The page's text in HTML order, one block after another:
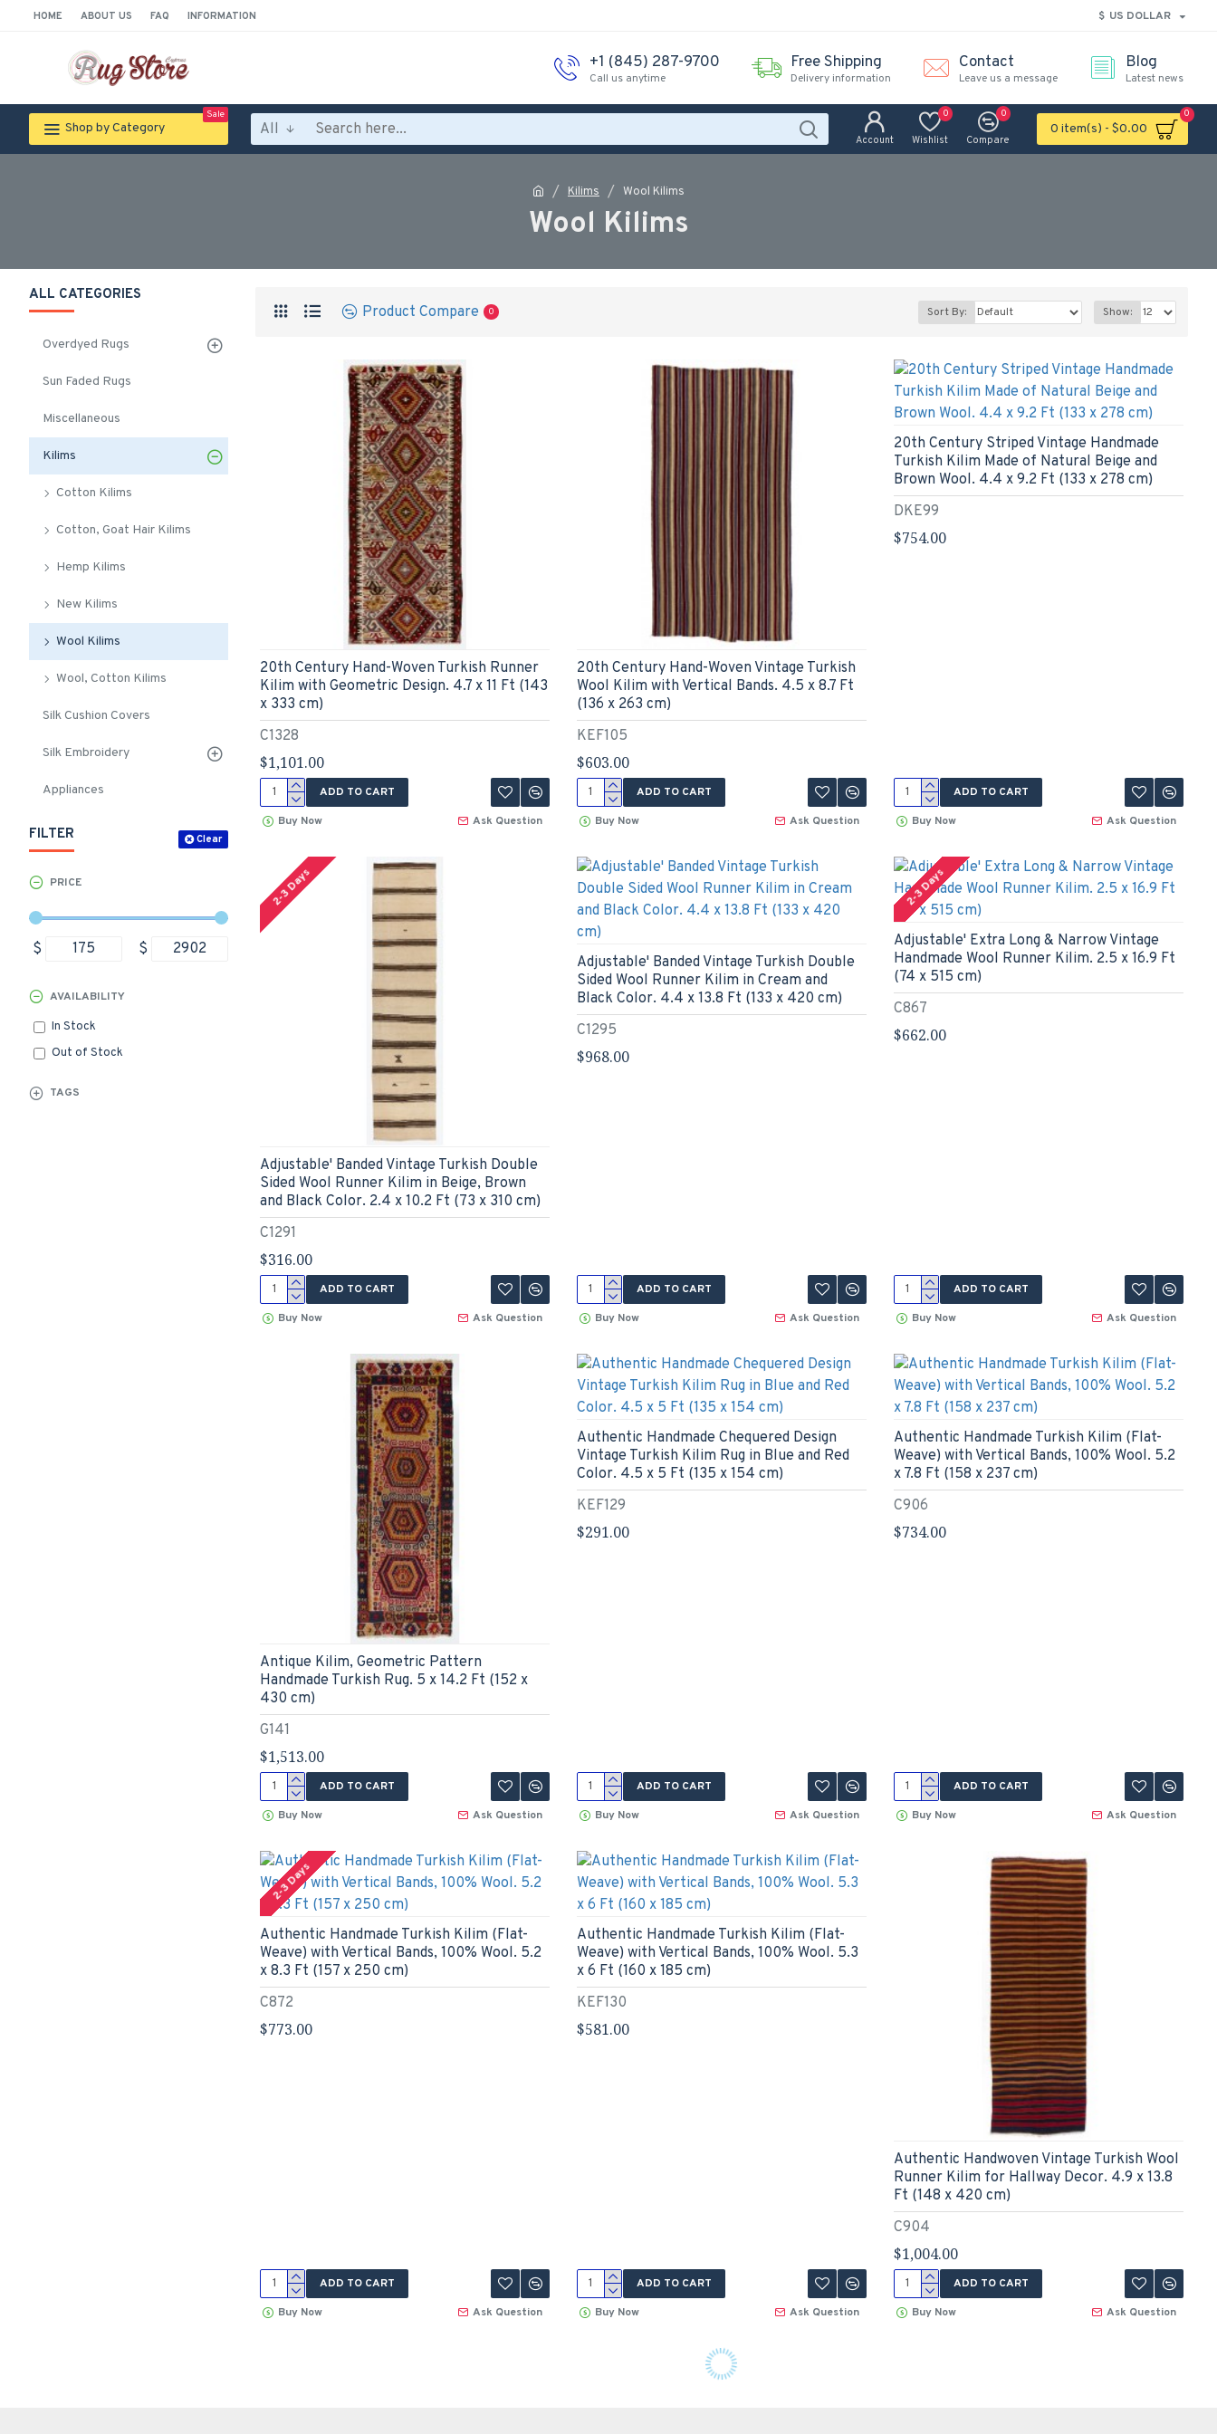
HOME ABOUT US FAQ INFORMATION $ US DOLLAR
‪+1 (845) 287-9700‬
Call us anytime
Free Shipping
Delivery information
Contact
Leave us a message
Blog
Latest news
Shop by Category
Sale
All
Account Wishlist
0
Compare
0
0 item(s) - $0.00
0
Kilims Wool Kilims
Wool Kilims
ALL CATEGORIES
Overdyed Rugs
Sun Faded Rugs
Miscellaneous
Kilims
Cotton Kilims
Cotton, Goat Hair Kilims
Hemp Kilims
New Kilims
Wool Kilims
Wool, Cotton Kilims
Silk Cushion Covers
Silk Embroidery
Appliances
FILTER Clear
PRICE
$ $
TAGS
AVAILABILITY
In Stock
Out of Stock
Product Compare 0 Sort By: Show:
C1328
20th Century Hand-Woven Turkish Runner
Kilim with Geometric Design. 4.7 x 11 Ft (143
x 333 cm)
$1,101.00
ADD TO CART
Buy Now
Ask Question
KEF105
20th Century Hand-Woven Vintage Turkish
Wool Kilim with Vertical Bands. 4.5 x 8.7 Ft
(136 x 263 cm)
$603.00
ADD TO CART
Buy Now
Ask Question
DKE99
20th Century Striped Vintage Handmade
Turkish Kilim Made of Natural Beige and
Brown Wool. 4.4 x 9.2 Ft (133 x 278 cm)
$754.00
ADD TO CART
Buy Now
Ask Question
2-3 Days
C1291
Adjustable' Banded Vintage Turkish Double
Sided Wool Runner Kilim in Beige, Brown
and Black Color. 2.4 x 10.2 Ft (73 x 310 cm)
$316.00
ADD TO CART
Buy Now
Ask Question
C1295
Adjustable' Banded Vintage Turkish Double
Sided Wool Runner Kilim in Cream and
Black Color. 4.4 x 13.8 Ft (133 x 420 cm)
$968.00
ADD TO CART
Buy Now
Ask Question
2-3 Days
C867
Adjustable' Extra Long & Narrow Vintage
Handmade Wool Runner Kilim. 2.5 x 16.9 Ft
(74 x 515 cm)
$662.00
ADD TO CART
Buy Now
Ask Question
G141
Antique Kilim, Geometric Pattern
Handmade Turkish Rug. 5 x 14.2 Ft (152 x
430 cm)
$1,513.00
ADD TO CART
Buy Now
Ask Question
KEF129
Authentic Handmade Chequered Design
Vintage Turkish Kilim Rug in Blue and Red
Color. 4.5 x 5 Ft (135 x 154 cm)
$291.00
ADD TO CART
Buy Now
Ask Question
C906
Authentic Handmade Turkish Kilim (Flat-
Weave) with Vertical Bands, 100% Wool. 5.2
x 7.8 Ft (158 x 237 cm)
$734.00
ADD TO CART
Buy Now
Ask Question
2-3 Days
C872
Authentic Handmade Turkish Kilim (Flat-
Weave) with Vertical Bands, 100% Wool. 5.2
x 8.3 Ft (157 x 250 cm)
$773.00
ADD TO CART
Buy Now
Ask Question
KEF130
Authentic Handmade Turkish Kilim (Flat-
Weave) with Vertical Bands, 100% Wool. 5.3
x 6 Ft (160 x 185 cm)
$581.00
ADD TO CART
Buy Now
Ask Question
C904
Authentic Handwoven Vintage Turkish Wool
Runner Kilim for Hallway Decor. 4.9 x 13.8
Ft (148 x 420 cm)
$1,004.00
ADD TO CART
Buy Now
Ask Question